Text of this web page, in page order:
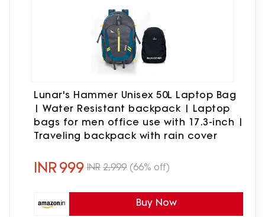
Lunar's Hammer Unisex 50L Laptop Bag
| Water Resistant backpack | Laptop
bags for men office use with 17.3-inch |
Traveling backpack with rain cover
INR999 INR 2,999 (66% off)
Buy Now